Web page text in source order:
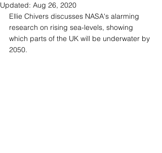
Updated: Aug 26, 2020
Ellie Chivers discusses NASA's alarming
research on rising sea-levels, showing
which parts of the UK will be underwater by
2050.